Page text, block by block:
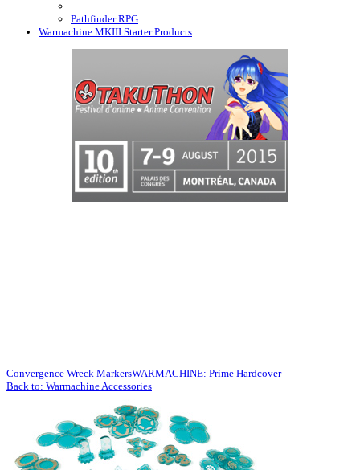
Pathfinder RPG
Warmachine MKIII Starter Products
Convergence Wreck MarkersWARMACHINE: Prime Hardcover
Back to: Warmachine Accessories